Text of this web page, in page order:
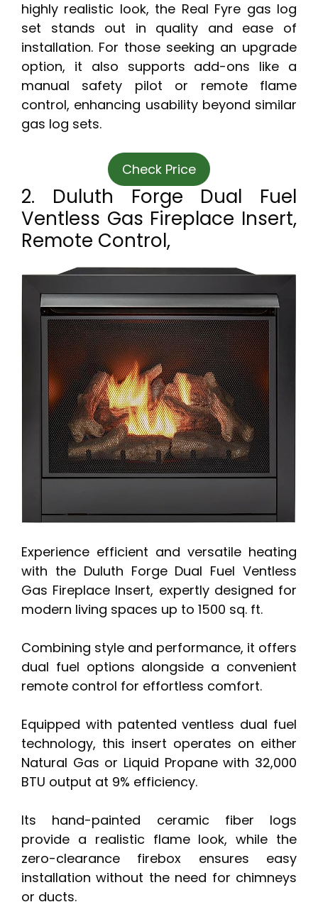
highly realistic look, the Real Fyre gas log
set stands out in quality and ease of
installation. For those seeking an upgrade
option, it also supports add-ons like a
manual safety pilot or remote flame
control, enhancing usability beyond similar
gas log sets.
Check Price
2. Duluth Forge Dual Fuel
Ventless Gas Fireplace Insert,
Remote Control,
Experience efficient and versatile heating
with the Duluth Forge Dual Fuel Ventless
Gas Fireplace Insert, expertly designed for
modern living spaces up to 1500 sq. ft.
Combining style and performance, it offers
dual fuel options alongside a convenient
remote control for effortless comfort.
Equipped with patented ventless dual fuel
technology, this insert operates on either
Natural Gas or Liquid Propane with 32,000
BTU output at 9% efficiency.
Its hand-painted ceramic fiber logs
provide a realistic flame look, while the
zero-clearance firebox ensures easy
installation without the need for chimneys
or ducts.